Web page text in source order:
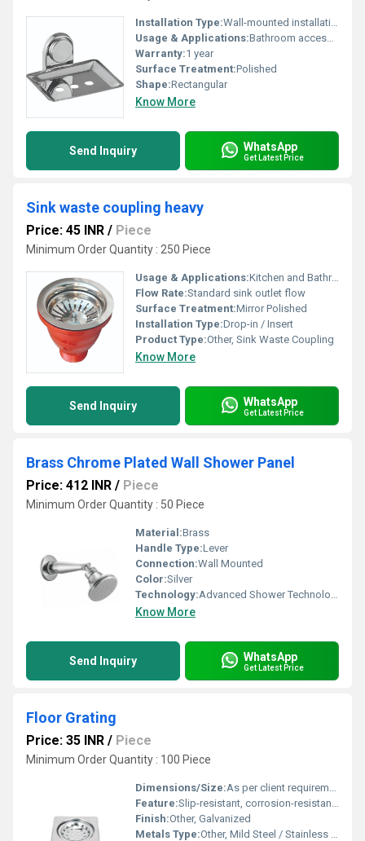
Installation Type:Wall-mounted installation
Usage & Applications:Bathroom accessory
Warranty:1 year
Surface Treatment:Polished
Shape:Rectangular
Know More
Send Inquiry WhatsApp
Get Latest Price
Sink waste coupling heavy
Price: 45 INR / Piece
Minimum Order Quantity : 250 Piece
Usage & Applications:Kitchen and Bathroom Sinks, Commercial Sinks
Flow Rate:Standard sink outlet flow
Surface Treatment:Mirror Polished
Installation Type:Drop-in / Insert
Product Type:Other, Sink Waste Coupling
Know More
Send Inquiry WhatsApp
Get Latest Price
Brass Chrome Plated Wall Shower Panel
Price: 412 INR / Piece
Minimum Order Quantity : 50 Piece
Material:Brass
Handle Type:Lever
Connection:Wall Mounted
Color:Silver
Technology:Advanced Shower Technology
Know More
Send Inquiry WhatsApp
Get Latest Price
Floor Grating
Price: 35 INR / Piece
Minimum Order Quantity : 100 Piece
Dimensions/Size:As per client requirement (e.g. 1000mm x 500mm)
Feature:Slip-resistant, corrosion-resistant, heavy load bearing
Finish:Other, Galvanized
Metals Type:Other, Mild Steel / Stainless Steel